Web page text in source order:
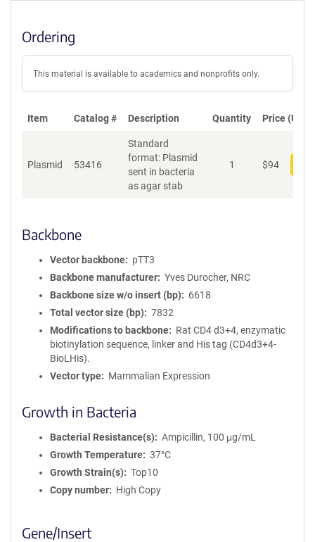
Ordering
This material is available to academics and nonprofits only.
Item Catalog # Description Quantity Price (USD)
Plasmid 53416
Standard
format: Plasmid
sent in bacteria
as agar stab
1 $94
Backbone
Vector backbone
pTT3
Backbone manufacturer
Yves Durocher, NRC
Backbone size w/o insert (bp)
6618
Total vector size (bp)
7832
Modifications to backbone
Rat CD4 d3+4, enzymatic
biotinylation sequence, linker and His tag (CD4d3+4-
BioLHis).
Vector type
Mammalian Expression
Growth in Bacteria
Bacterial Resistance(s)
Ampicillin, 100 μg/mL
Growth Temperature
37°C
Growth Strain(s)
Top10
Copy number
High Copy
Gene/Insert